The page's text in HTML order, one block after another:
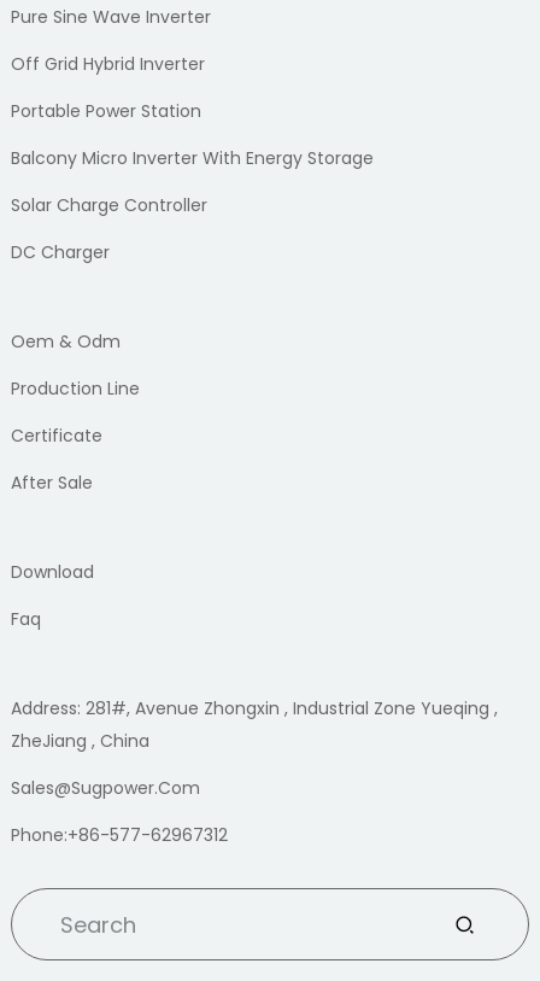
Pure Sine Wave Inverter
Off Grid Hybrid Inverter
Portable Power Station
Balcony Micro Inverter With Energy Storage
Solar Charge Controller
DC Charger
Oem & Odm
Production Line
Certificate
After Sale
Download
Faq
Address: 281#, Avenue Zhongxin , Industrial Zone Yueqing ,
ZheJiang , China
Sales@sugpower.com
Phone:+86-577-62967312